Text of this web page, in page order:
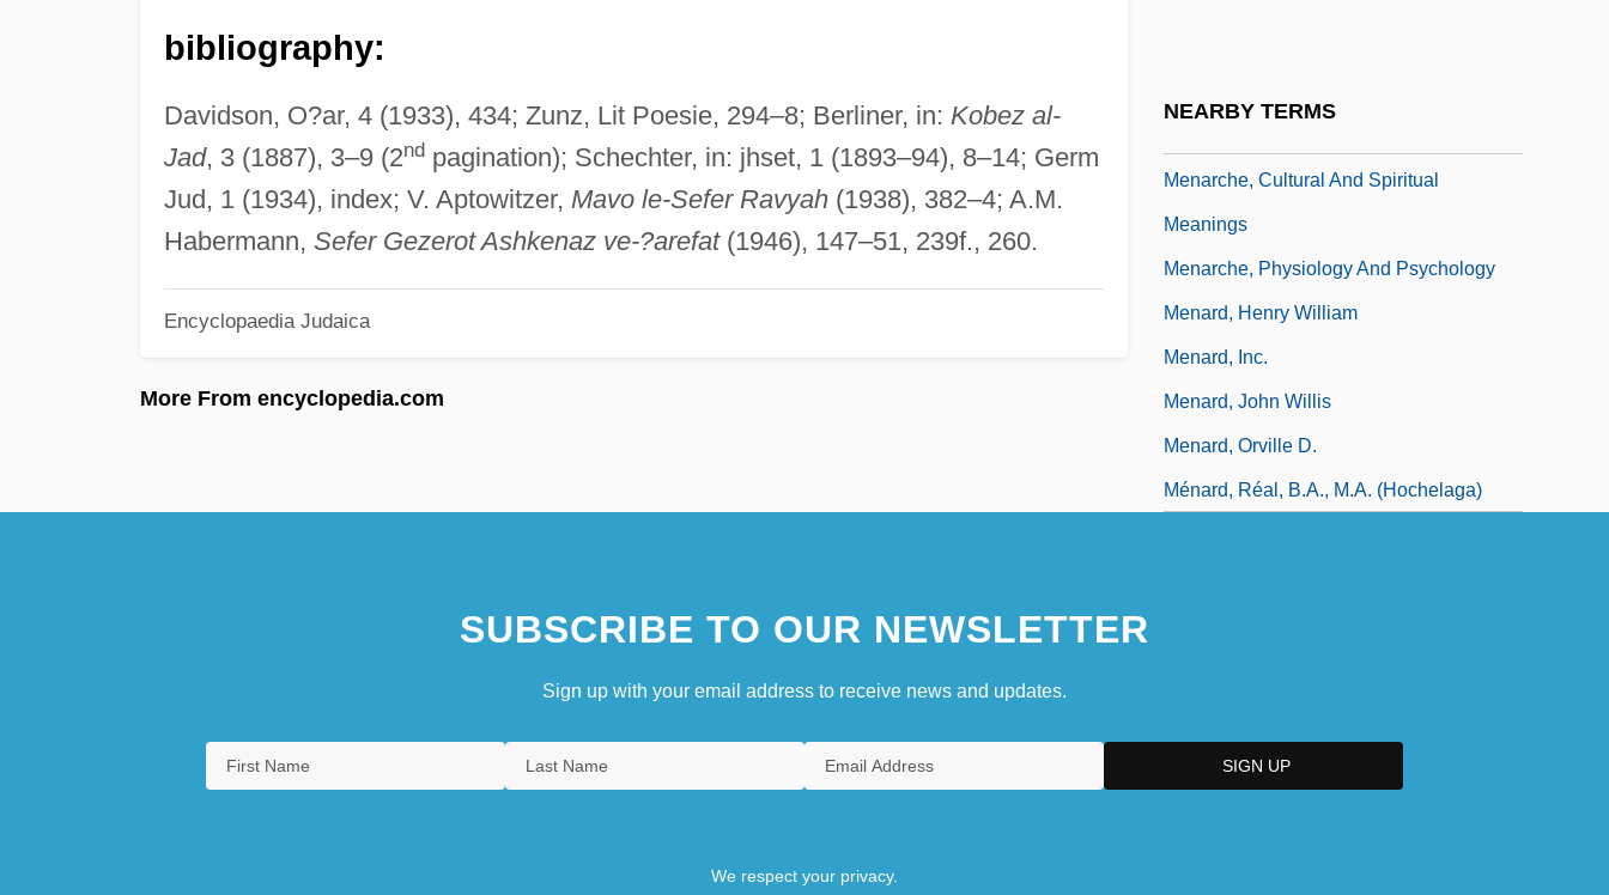
bibliography:
Davidson, O?ar, 4 (1933), 434; Zunz, Lit Poesie, 294–8; Berliner, in: Kobez al-
Jad, 3 (1887), 3–9 (2ndpagination); Schechter, in: jhset, 1 (1893–94), 8–14; Germ
Jud, 1 (1934), index; V. Aptowitzer, Mavo le-Sefer Ravyah(1938), 382–4; A.M.
Habermann, Sefer Gezerot Ashkenaz ve-?arefat(1946), 147–51, 239f., 260.
Encyclopaedia Judaica
More From encyclopedia.com
NEARBY TERMS
Menarche, Cultural And Spiritual
Meanings
Menarche, Physiology And Psychology
Menard, Henry William
Menard, Inc.
Menard, John Willis
Menard, Orville D.
Ménard, Réal, B.A., M.A. (Hochelaga)
SUBSCRIBE TO OUR NEWSLETTER
Sign up with your email address to receive news and updates.
We respect your privacy.